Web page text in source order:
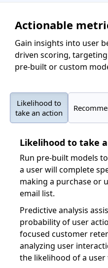
Actionable
Gain insights into user
driven scoring,
pre-built or custom
Likelihood to
take an action
Likelihood to take
Run pre-built models
a user will complete
making a purchase or
email list.
Predictive analysis
probability of user
focused customer
analyzing user
the likelihood of a